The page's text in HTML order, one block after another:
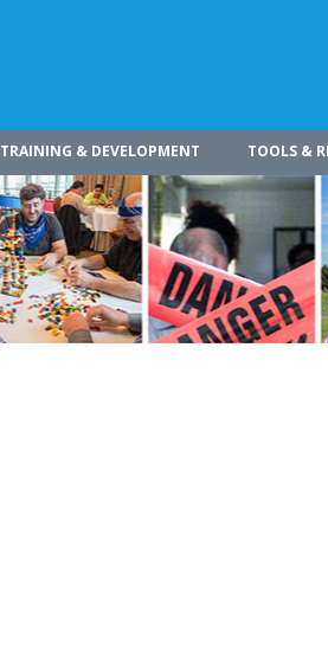
TRAINING & DEVELOPMENT TOOLS &